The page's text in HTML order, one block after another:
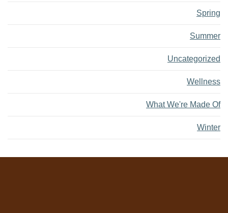
Spring
Summer
Uncategorized
Wellness
What We're Made Of
Winter